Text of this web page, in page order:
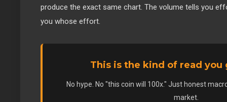
produce the exact same chart. The volume tells you
you whose effort.
This is the kind of read you
No hype. No "this coin will 100x." Just honest
market.